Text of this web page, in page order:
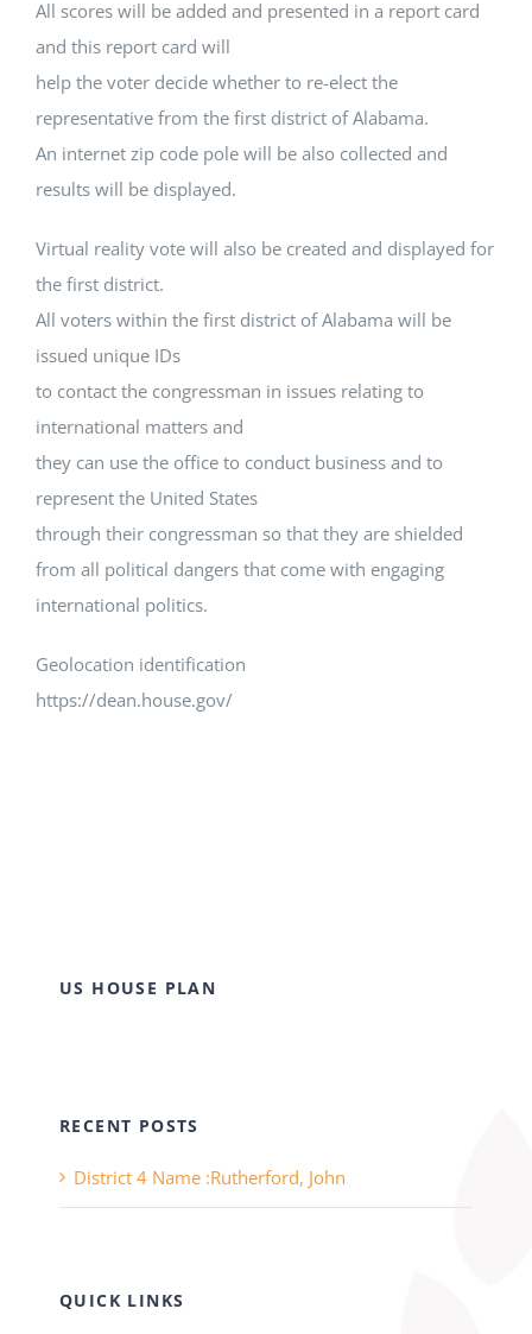
All scores will be added and presented in a report card
and this report card will
help the voter decide whether to re-elect the
representative from the first district of Alabama.
An internet zip code pole will be also collected and
results will be displayed.
Virtual reality vote will also be created and displayed for
the first district.
All voters within the first district of Alabama will be
issued unique IDs
to contact the congressman in issues relating to
international matters and
they can use the office to conduct business and to
represent the United States
through their congressman so that they are shielded
from all political dangers that come with engaging
international politics.
Geolocation identification
https://dean.house.gov/
US HOUSE PLAN
RECENT POSTS
District 4 Name :Rutherford, John
QUICK LINKS